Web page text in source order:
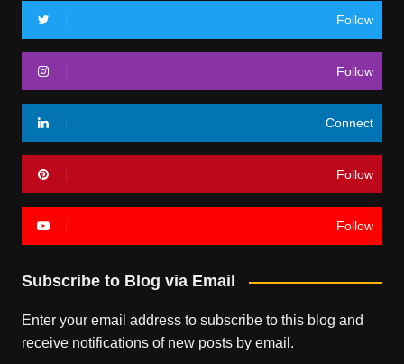
Follow
Follow
Connect
Follow
Follow
Subscribe to Blog via Email
Enter your email address to subscribe to this blog and
receive notifications of new posts by email.